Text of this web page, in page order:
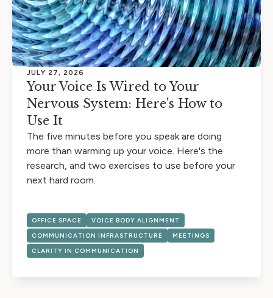
JULY 27, 2026
Your Voice Is Wired to Your
Nervous System: Here's How to
Use It
The five minutes before you speak are doing
more than warming up your voice. Here's the
research, and two exercises to use before your
next hard room.
CLARITY IN COMMUNICATION
COMMUNICATION INFRASTRUCTURE MEETINGS
OFFICE SPACE VOICE BODY ALIGNMENT